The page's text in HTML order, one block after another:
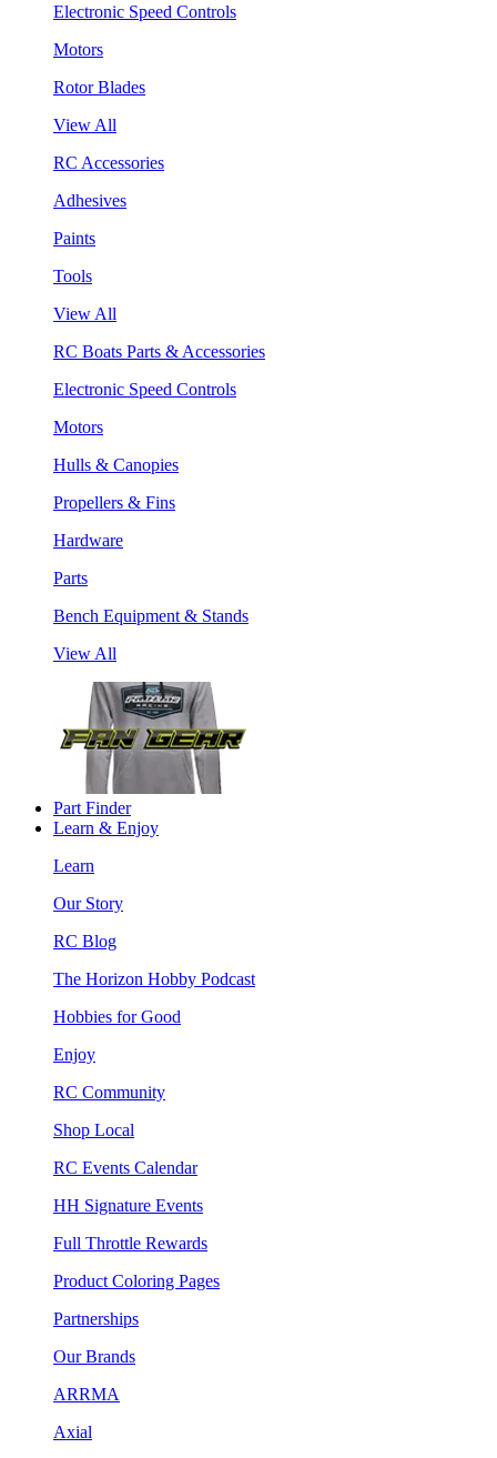
Electronic Speed Controls
Motors
Rotor Blades
View All
RC Accessories
Adhesives
Paints
Tools
View All
RC Boats Parts & Accessories
Electronic Speed Controls
Motors
Hulls & Canopies
Propellers & Fins
Hardware
Parts
Bench Equipment & Stands
View All
Part Finder
Learn & Enjoy
Learn
Our Story
RC Blog
The Horizon Hobby Podcast
Hobbies for Good
Enjoy
RC Community
Shop Local
RC Events Calendar
HH Signature Events
Full Throttle Rewards
Product Coloring Pages
Partnerships
Our Brands
ARRMA
Axial